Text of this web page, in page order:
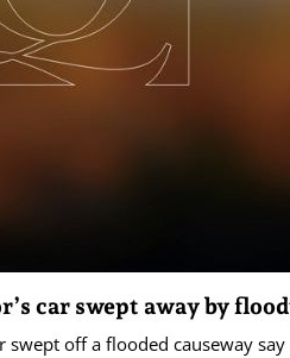
car swept away by
off a flooded causeway